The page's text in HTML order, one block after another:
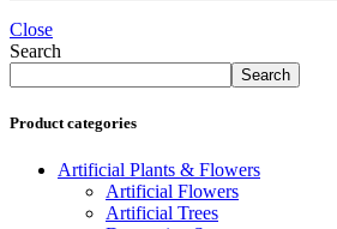
Close
Search
Search
Product categories
Artificial Plants & Flowers
Artificial Flowers
Artificial Trees